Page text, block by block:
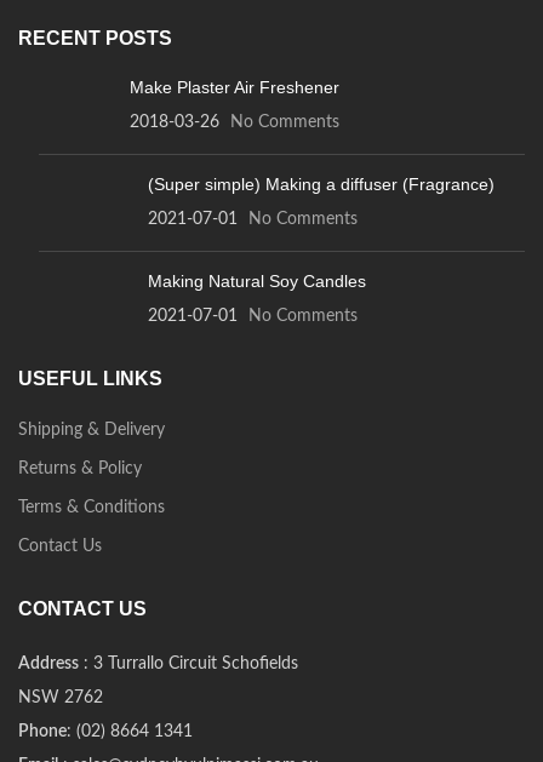
RECENT POSTS
Make Plaster Air Freshener
2018-03-26 No Comments
(Super simple) Making a diffuser (Fragrance)
2021-07-01 No Comments
Making Natural Soy Candles
2021-07-01 No Comments
USEFUL LINKS
Shipping & Delivery
Returns & Policy
Terms & Conditions
Contact Us
CONTACT US
Address : 3 Turrallo Circuit Schofields
NSW 2762
Phone: (02) 8664 1341